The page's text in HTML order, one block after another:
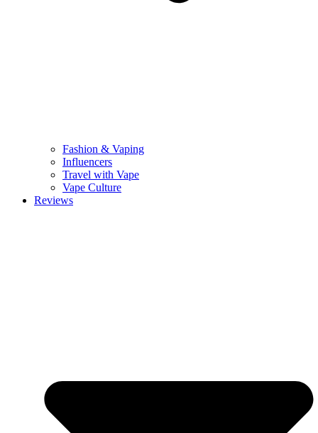
Fashion & Vaping
Influencers
Travel with Vape
Vape Culture
Reviews